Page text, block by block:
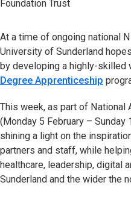
At a time of ongoing national
University of Sunderland
by developing a highly-skilled
Degree Apprenticeship
This week, as part of National
(Monday 5 February – Sunday
shining a light on the
partners and staff, while
healthcare, leadership, digital
Sunderland and the wider the